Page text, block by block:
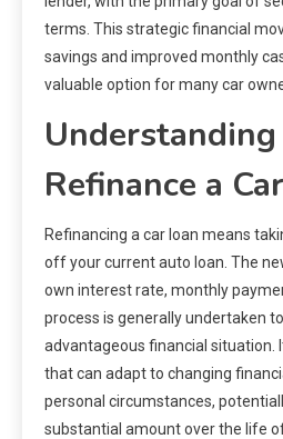
terms. This strategic financial
savings and improved monthly
valuable option for many car
Refinance a
Refinancing a car loan means
off your current auto loan. The
own interest rate, monthly
process is generally undertaken
advantageous financial situation.
that can adapt to changing
personal circumstances,
substantial amount over the life